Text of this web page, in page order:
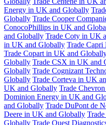
Energy in UK and Globally
Globally Trade Cooper
ConocoPhillips in UK and
and Globally Trade Coty in UK
in UK and Globally Trade
Trade Copart in UK and
Globally Trade CSX in UK and
Globally Trade Cognizant
Globally Trade Corteva in UK
UK and Globally Trade
Dominion Energy in UK and
and Globally Trade DuPont de
Deere in UK and Globally
Globally Trade Quest